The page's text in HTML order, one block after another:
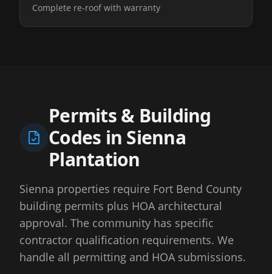
Complete re-roof with warranty
Permits & Building
Codes in Sienna
Plantation
Sienna properties require Fort Bend County
building permits plus HOA architectural
approval. The community has specific
contractor qualification requirements. We
handle all permitting and HOA submissions.